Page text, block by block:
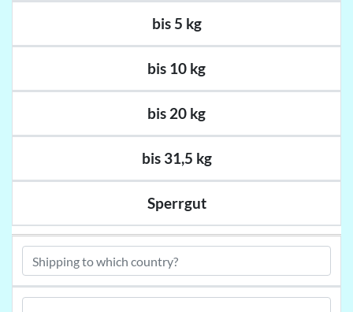
bis 5 kg
bis 10 kg
bis 20 kg
bis 31,5 kg
Sperrgut